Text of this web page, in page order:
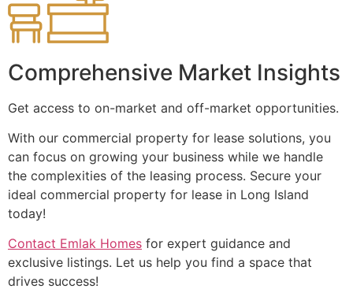
Comprehensive Market Insights
Get access to on-market and off-market opportunities.
With our commercial property for lease solutions, you
can focus on growing your business while we handle
the complexities of the leasing process. Secure your
ideal commercial property for lease in Long Island
today!
Contact Emlak Homes for expert guidance and
exclusive listings. Let us help you find a space that
drives success!